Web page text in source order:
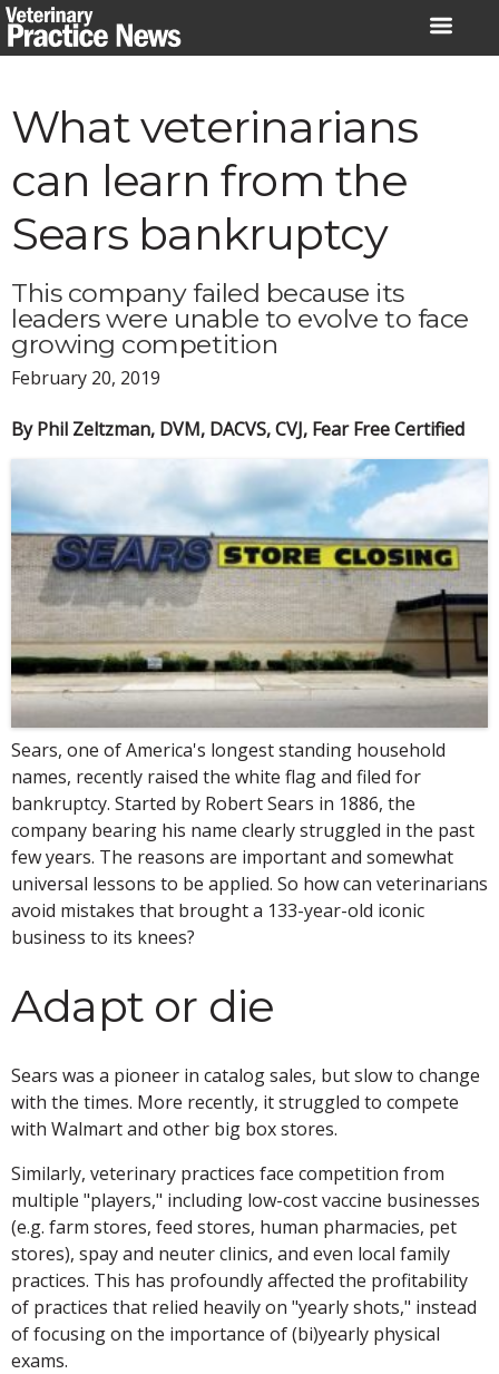
Skip
to
What veterinarians
can learn from the
Sears bankruptcy
This company failed because its
leaders were unable to evolve to face
growing competition
February 20, 2019
By Phil Zeltzman, DVM, DACVS, CVJ, Fear Free Certified
Sears, one of America's longest standing household
names, recently raised the white flag and filed for
bankruptcy. Started by Robert Sears in 1886, the
company bearing his name clearly struggled in the past
few years. The reasons are important and somewhat
universal lessons to be applied. So how can veterinarians
avoid mistakes that brought a 133-year-old iconic
business to its knees?
Adapt or die
Sears was a pioneer in catalog sales, but slow to change
with the times. More recently, it struggled to compete
with Walmart and other big box stores.
Similarly, veterinary practices face competition from
multiple "players," including low-cost vaccine businesses
(e.g. farm stores, feed stores, human pharmacies, pet
stores), spay and neuter clinics, and even local family
practices. This has profoundly affected the profitability
of practices that relied heavily on "yearly shots," instead
of focusing on the importance of (bi)yearly physical
exams.